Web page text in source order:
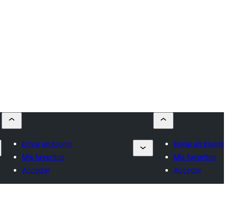
Envía un plugin
Mis favoritos
Acceder
Envía un plugin
Mis favoritos
Acceder